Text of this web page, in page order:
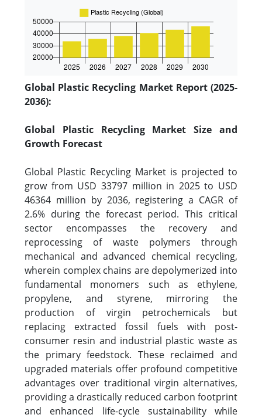
Global Plastic Recycling Market Report (2025-
2036):
Global Plastic Recycling Market Size and
Growth Forecast
Global Plastic Recycling Market is projected to
grow from USD 33797 million in 2025 to USD
46364 million by 2036, registering a CAGR of
2.6% during the forecast period. This critical
sector encompasses the recovery and
reprocessing of waste polymers through
mechanical and advanced chemical recycling,
wherein complex chains are depolymerized into
fundamental monomers such as ethylene,
propylene, and styrene, mirroring the
production of virgin petrochemicals but
replacing extracted fossil fuels with post-
consumer resin and industrial plastic waste as
the primary feedstock. These reclaimed and
upgraded materials offer profound competitive
advantages over traditional virgin alternatives,
providing a drastically reduced carbon footprint
and enhanced life-cycle sustainability while